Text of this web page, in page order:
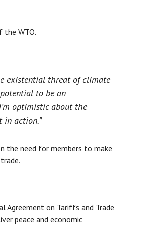
the WTO.
existential threat of climate
to be an
optimistic about the
in action.”
the need for members to make
Agreement on Tariffs and Trade
peace and economic